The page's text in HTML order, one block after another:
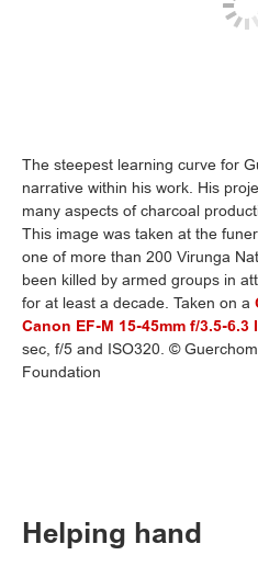
The steepest learning curve for
narrative within his work. His
many aspects of charcoal
This image was taken at the
one of more than 200 Virunga
been killed by armed groups in
for at least a decade. Taken on a
Canon EF-M 15-45mm f/3.5-6.3
sec, f/5 and ISO320. ©
Foundation
Helping hand